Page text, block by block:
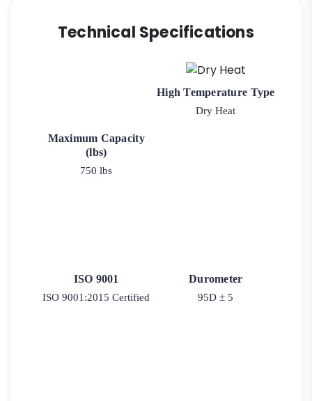
Technical Specifications
Maximum Capacity
(lbs)
750 lbs
High Temperature Type
Dry Heat
ISO 9001
ISO 9001:2015 Certified
Durometer
95D ± 5